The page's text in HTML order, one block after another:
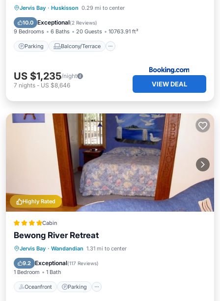
Jervis Bay · Huskisson 0.29 mi to center
10.0 Exceptional(2 Reviews)
9 Bedrooms 6 Baths 20 Guests 10763.91 ft²
Parking Balcony/Terrace
Parking Balcony/Terrace
Air Conditioner
US $1,235/night
7 nights - US $8,646 VIEW DEAL
Highly Rated
Cabin
Bewong River Retreat
Jervis Bay · Wandandian 1.31 mi to center
9.2 Exceptional(117 Reviews)
1 Bedroom 1 Bath
Oceanfront Parking
Oceanfront Parking
Balcony/Terrace